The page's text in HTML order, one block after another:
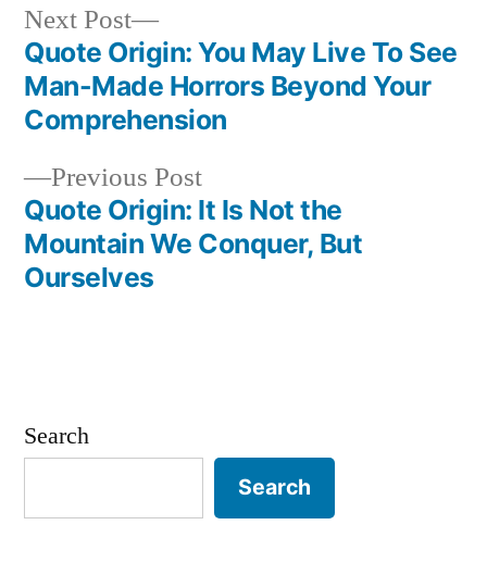
Post
navigation
Previous PostPrevious
post:
Quote Origin: It Is Not the
Mountain We Conquer, But
Ourselves
Next Post
Next
post:
Quote Origin: You May Live To See
Man-Made Horrors Beyond Your
Comprehension
Search
Search